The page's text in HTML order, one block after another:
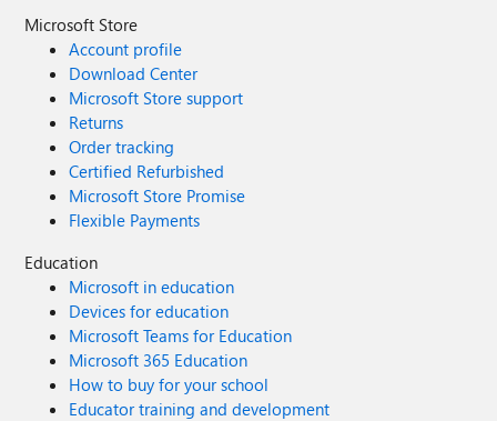
Microsoft Store
Account profile
Download Center
Microsoft Store support
Returns
Order tracking
Certified Refurbished
Microsoft Store Promise
Flexible Payments
Education
Microsoft in education
Devices for education
Microsoft Teams for Education
Microsoft 365 Education
How to buy for your school
Educator training and development